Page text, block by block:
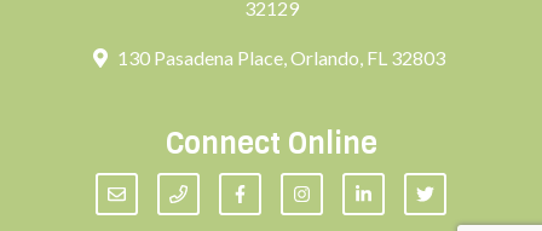
32129
130 Pasadena Place, Orlando, FL 32803
Connect Online